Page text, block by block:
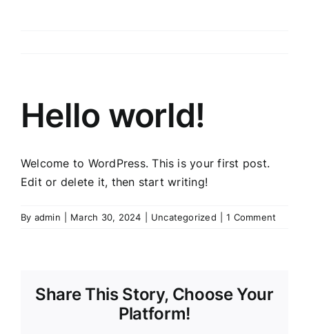
Hello world!
Welcome to WordPress. This is your first post.
Edit or delete it, then start writing!
By admin March 30, 2024 Uncategorized 1 Comment
Share This Story, Choose Your
Platform!